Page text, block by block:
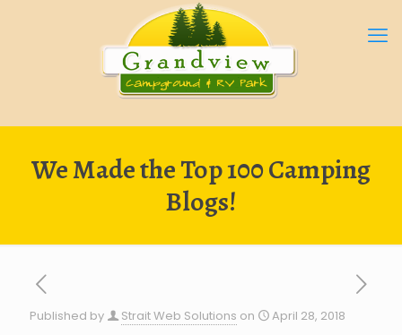
We Made the Top 100 Camping
Blogs!
Published by Strait Web Solutions on April 28, 2018